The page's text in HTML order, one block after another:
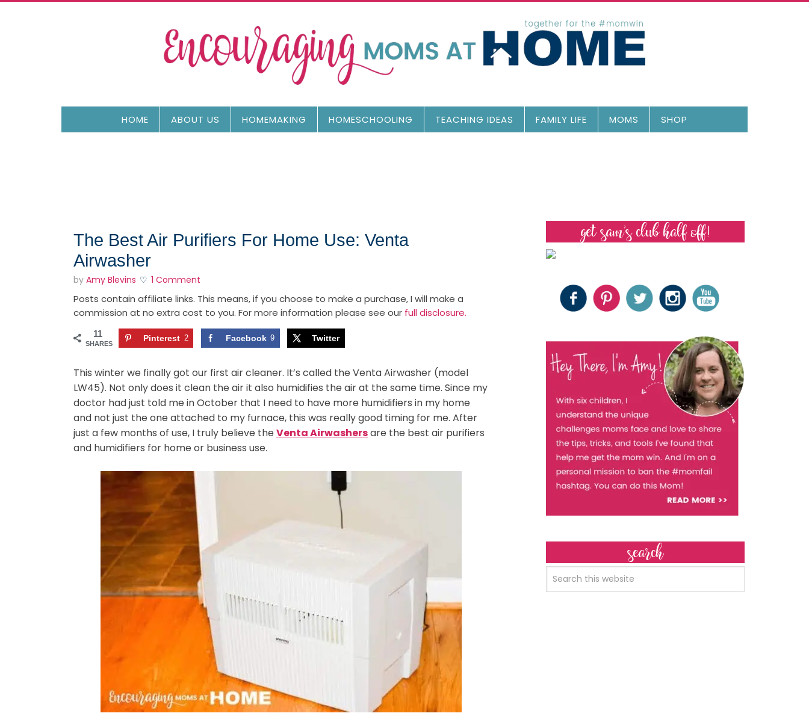
HOME ABOUT US HOMEMAKING HOMESCHOOLING TEACHING IDEAS FAMILY LIFE MOMS SHOP
The Best Air Purifiers For Home Use: Venta
Airwasher
by Amy Blevins 1 Comment
Posts contain affiliate links. This means, if you choose to make a purchase, I will make a
commission at no extra cost to you. For more information please see our full disclosure.
11
SHARES
Pinterest 2 Facebook 9 Twitter
This winter we finally got our first air cleaner. It’s called the Venta Airwasher (model
LW45). Not only does it clean the air it also humidifies the air at the same time. Since my
doctor had just told me in October that I need to have more humidifiers in my home
and not just the one attached to my furnace, this was really good timing for me. After
just a few months of use, I truly believe the Venta Airwashersare the best air purifiers
and humidifiers for home or business use.
get sam’s club half off!
search